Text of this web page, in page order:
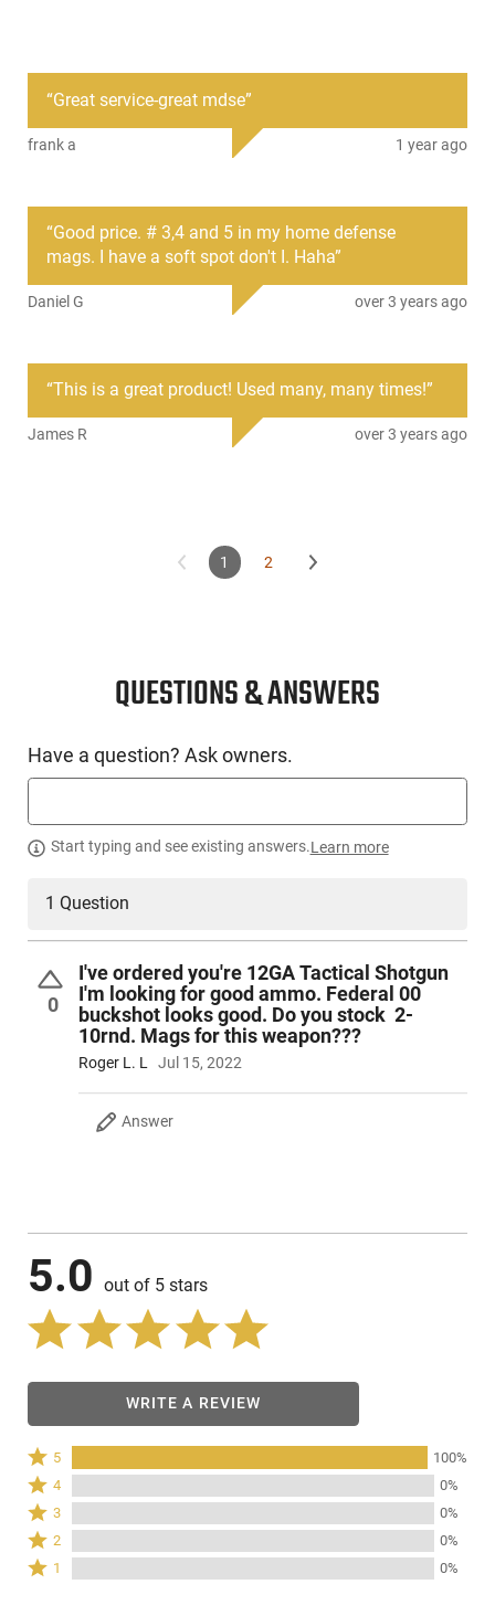
Federal PFC15400: Federal's revolutionary Buckshot with
Flitecontrol features a wad that uses a rear-braking shot cup
to stay with pellets longer and choke them into a lethally tight
and deep penetration.
“Great service-great mdse”
frank a 1 year ago
“Good price. # 3,4 and 5 in my home defense
mags. I have a soft spot don't I. Haha”
Daniel G over 3 years ago
“This is a great product! Used many, many times!”
James R over 3 years ago
1 2
QUESTIONS & ANSWERS
Have a question? Ask owners.
Start typing and see existing answers.Learn more
1 Question
0
I've ordered you're 12GA Tactical Shotgun
I'm looking for good ammo. Federal 00
buckshot looks good. Do you stock 2-
10rnd. Mags for this weapon???
Roger L. L Jul 15, 2022
Answer
5.0 out of 5 stars
WRITE A REVIEW
Rated
5
stars
by
100%
of
reviewers
5 100%
Rated
stars
by
0%
4 0%
Rated
stars
by
3 0%
Rated
stars
2 0%
Rated1 0%